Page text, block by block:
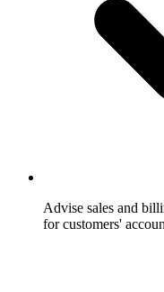
Advise sales and
for customers'